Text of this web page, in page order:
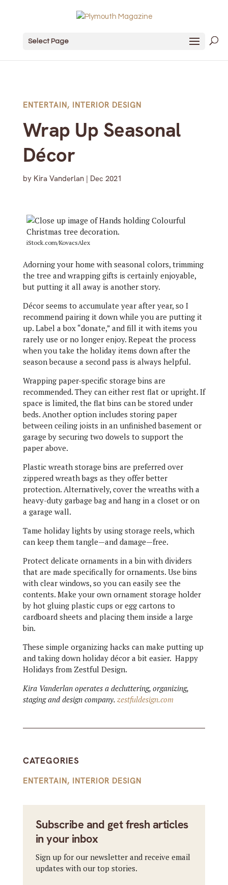
Select Page
ENTERTAIN, INTERIOR DESIGN
Wrap Up Seasonal
Décor
by Kira Vanderlan| Dec 2021
iStock.com/KovacsAlex
Adorning your home with seasonal colors, trimming
the tree and wrapping gifts is certainly enjoyable,
but putting it all away is another story.
Décor seems to accumulate year after year, so I
recommend pairing it down while you are putting it
up. Label a box “donate,” and fill it with items you
rarely use or no longer enjoy. Repeat the process
when you take the holiday items down after the
season because a second pass is always helpful.
Wrapping paper-specific storage bins are
recommended. They can either rest flat or upright. If
space is limited, the flat bins can be stored under
beds. Another option includes storing paper
between ceiling joists in an unfinished basement or
garage by securing two dowels to support the
paper above.
Plastic wreath storage bins are preferred over
zippered wreath bags as they offer better
protection. Alternatively, cover the wreaths with a
heavy-duty garbage bag and hang in a closet or on
a garage wall.
Tame holiday lights by using storage reels, which
can keep them tangle—and damage—free.
Protect delicate ornaments in a bin with dividers
that are made specifically for ornaments. Use bins
with clear windows, so you can easily see the
contents. Make your own ornament storage holder
by hot gluing plastic cups or egg cartons to
cardboard sheets and placing them inside a large
bin.
These simple organizing hacks can make putting up
and taking down holiday décor a bit easier. Happy
Holidays from Zestful Design.
Kira Vanderlan operates a decluttering, organizing,
staging and design company. zestfuldesign.com
CATEGORIES
ENTERTAIN, INTERIOR DESIGN
Subscribe and get fresh articles
in your inbox
Sign up for our newsletter and receive email
updates with our top stories.